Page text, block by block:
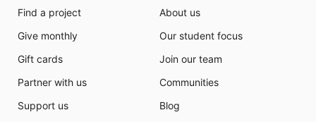
Find a project
Give monthly
Gift cards
Partner with us
Support us
About us
Our student focus
Join our team
Communities
Blog